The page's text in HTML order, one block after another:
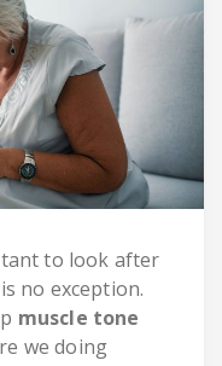
to look after
no exception.
muscle tone
we doing